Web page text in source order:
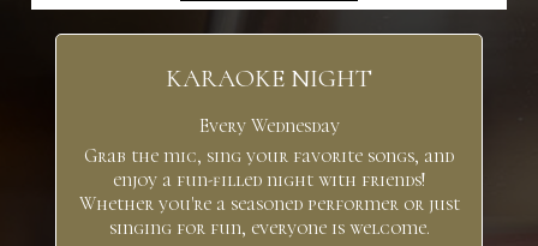
KARAOKE NIGHT
Every Wednesday
Grab the mic, sing your favorite songs, and
enjoy a fun-filled night with friends!
Whether you're a seasoned performer or just
singing for fun, everyone is welcome.